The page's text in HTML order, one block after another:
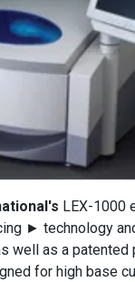
LEX-1000
► technology
well as a patented
for high base